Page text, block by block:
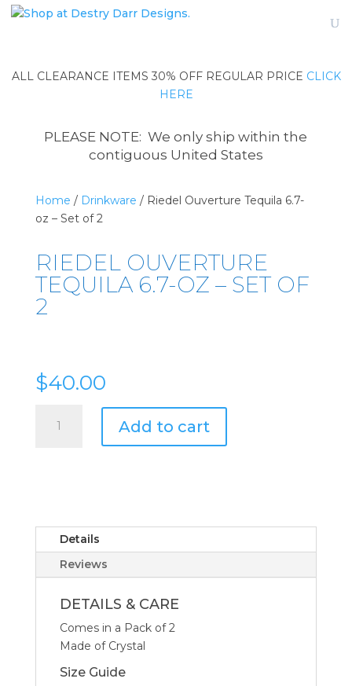
ALL CLEARANCE ITEMS 30% OFF REGULAR PRICE CLICK
HERE
PLEASE NOTE: We only ship within the
contiguous United States
Home / Drinkware / Riedel Ouverture Tequila 6.7-
oz – Set of 2
RIEDEL OUVERTURE
TEQUILA 6.7-OZ – SET OF
2
$40.00
Ouverture
2
quantity
Add to cart
Details
Reviews
DETAILS & CARE
Comes in a Pack of 2
Made of Crystal
Size Guide